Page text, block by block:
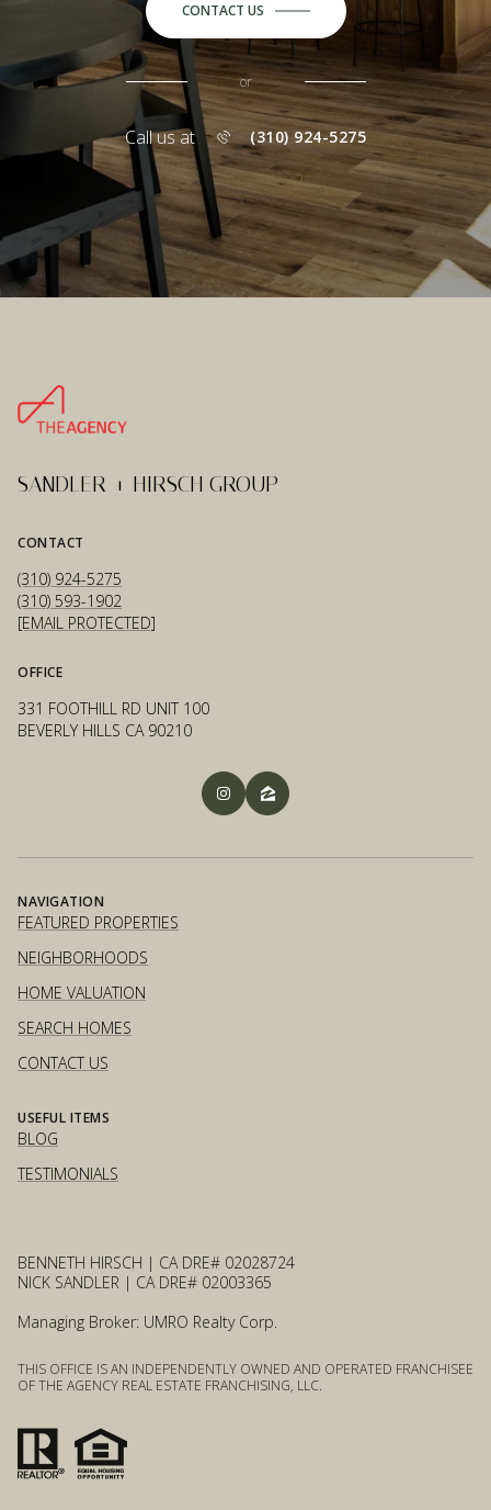
CONTACT US
or
Call us at (310) 924-5275
SANDLER + HIRSCH GROUP
CONTACT
(310) 924-5275
(310) 593-1902
[EMAIL PROTECTED]
OFFICE
331 FOOTHILL RD UNIT 100
BEVERLY HILLS CA 90210
NAVIGATION
FEATURED PROPERTIES
NEIGHBORHOODS
HOME VALUATION
SEARCH HOMES
CONTACT US
USEFUL ITEMS
BLOG
TESTIMONIALS
BENNETH HIRSCH | CA DRE# 02028724
NICK SANDLER | CA DRE# 02003365
Managing Broker: UMRO Realty Corp.
THIS OFFICE IS AN INDEPENDENTLY OWNED AND OPERATED FRANCHISEE
OF THE AGENCY REAL ESTATE FRANCHISING, LLC.